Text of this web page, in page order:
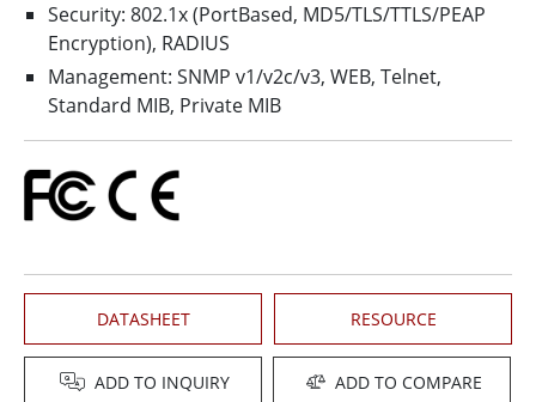
Security: 802.1x (Port­Based, MD5/TLS/TTLS/PEAP
Encryption), RADIUS
Management: SNMP v1/v2c/v3, WEB, Telnet,
Standard MIB, Private MIB
DATASHEET RESOURCE
ADD TO INQUIRY ADD TO COMPARE